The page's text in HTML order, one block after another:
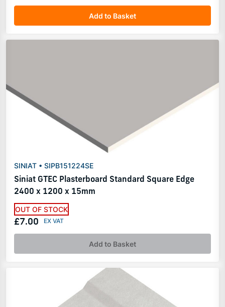
Add to Basket
SINIAT • SIPB151224SE
Siniat GTEC Plasterboard Standard Square Edge
2400 x 1200 x 15mm
OUT OF STOCK
£7.00
Add to Basket